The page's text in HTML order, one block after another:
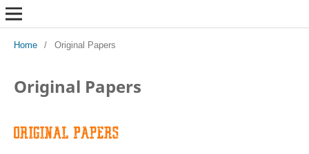
Home / Original Papers
Original Papers